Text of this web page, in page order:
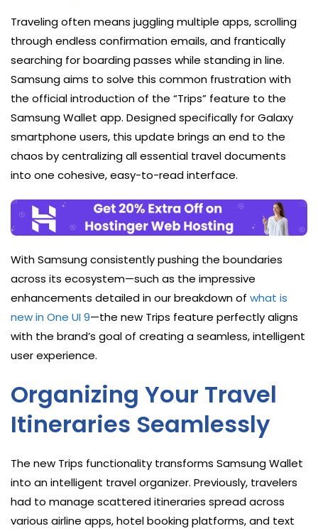
Traveling often means juggling multiple apps, scrolling
through endless confirmation emails, and frantically
searching for boarding passes while standing in line.
Samsung aims to solve this common frustration with
the official introduction of the “Trips” feature to the
Samsung Wallet app. Designed specifically for Galaxy
smartphone users, this update brings an end to the
chaos by centralizing all essential travel documents
into one cohesive, easy-to-read interface.
With Samsung consistently pushing the boundaries
across its ecosystem—such as the impressive
enhancements detailed in our breakdown of what is
new in One UI 9—the new Trips feature perfectly aligns
with the brand’s goal of creating a seamless, intelligent
user experience.
Organizing Your Travel
Itineraries Seamlessly
The new Trips functionality transforms Samsung Wallet
into an intelligent travel organizer. Previously, travelers
had to manage scattered itineraries spread across
various airline apps, hotel booking platforms, and text